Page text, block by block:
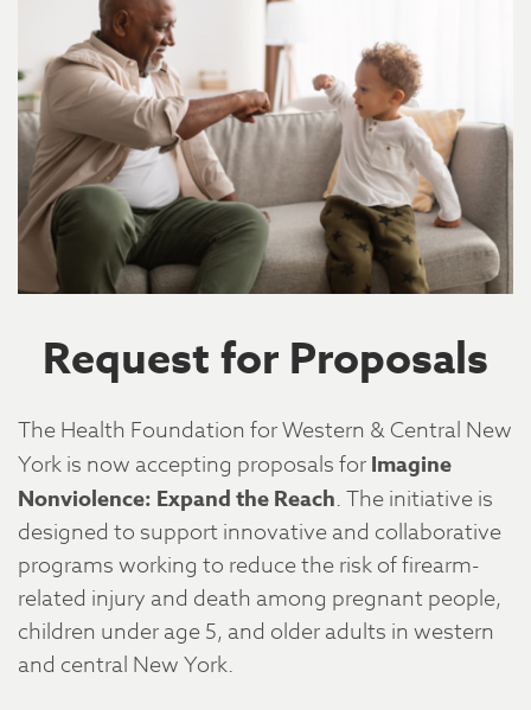
Request for Proposals
The Health Foundation for Western & Central New
York is now accepting proposals forImagine
Nonviolence: Expand the Reach. The initiative is
designed to support innovative and collaborative
programs working to reduce the risk of firearm-
related injury and death among pregnant people,
children under age 5, and older adults in western
and central New York.